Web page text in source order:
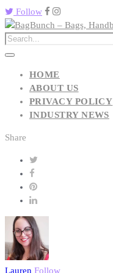
Follow
HOME
ABOUT US
PRIVACY POLICY
INDUSTRY NEWS
Share
Lauren Follow